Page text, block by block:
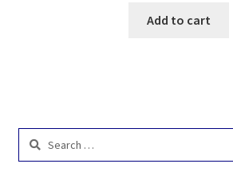
Add to cart
Search